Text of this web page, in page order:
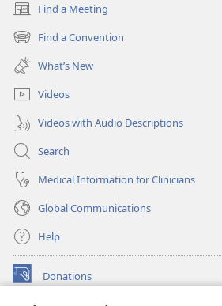
Find a Meeting
(opens
new
window)
Find a Convention
(opens
new
window)
What’s New
Videos
Videos with Audio Descriptions
Search
Medical Information for Clinicians
Global Communications
Help
Donations
(opens